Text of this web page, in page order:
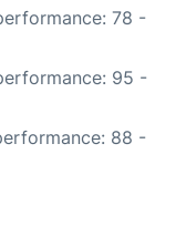
78 -
95 -
88 -